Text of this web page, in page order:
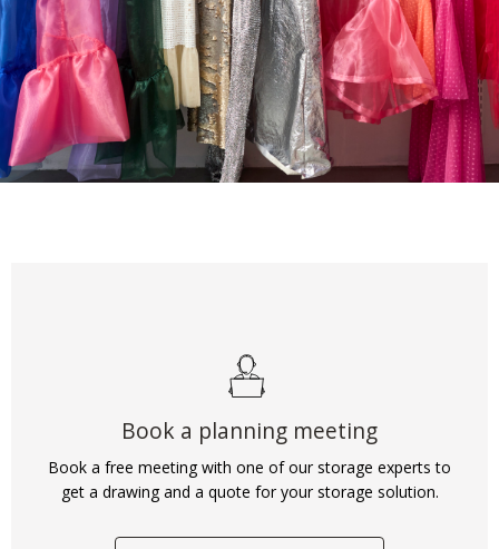
Book a planning meeting
Book a free meeting with one of our storage experts to
get a drawing and a quote for your storage solution.